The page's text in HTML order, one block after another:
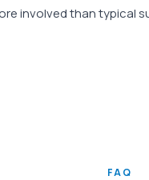
involved than typical
FAQ